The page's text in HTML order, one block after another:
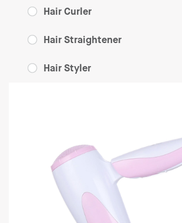
Hair Curler
Hair Straightener
Hair Styler